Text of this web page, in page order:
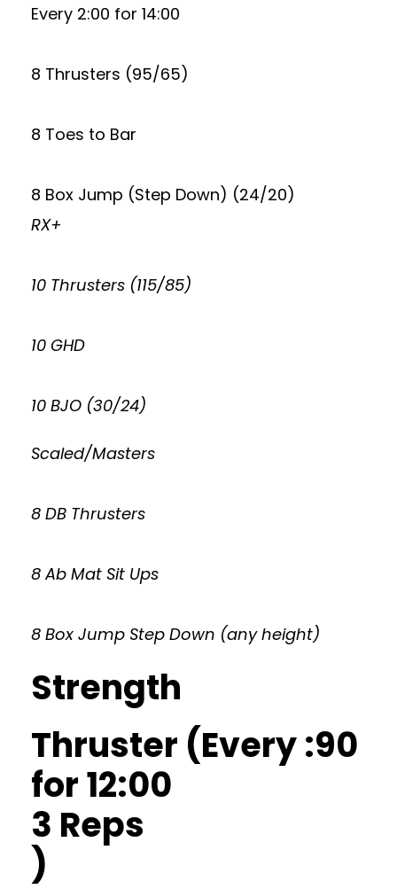
Every 2:00 for 14:00
8 Thrusters (95/65)
8 Toes to Bar
8 Box Jump (Step Down) (24/20)
RX+
10 Thrusters (115/85)
10 GHD
10 BJO (30/24)
Scaled/Masters
8 DB Thrusters
8 Ab Mat Sit Ups
8 Box Jump Step Down (any height)
Strength
Thruster (Every :90
for 12:00
3 Reps
)